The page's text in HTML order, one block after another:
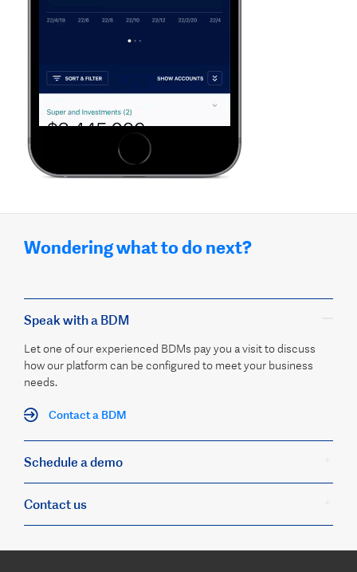
Wondering what to do next?
Speak with a BDM
Let one of our experienced BDMs pay you a visit to discuss
how our platform can be configured to meet your business
needs.
Contact a BDM
Schedule a demo
Contact us